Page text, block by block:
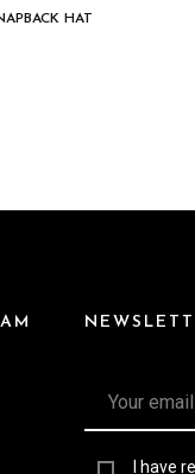
HAT
I have